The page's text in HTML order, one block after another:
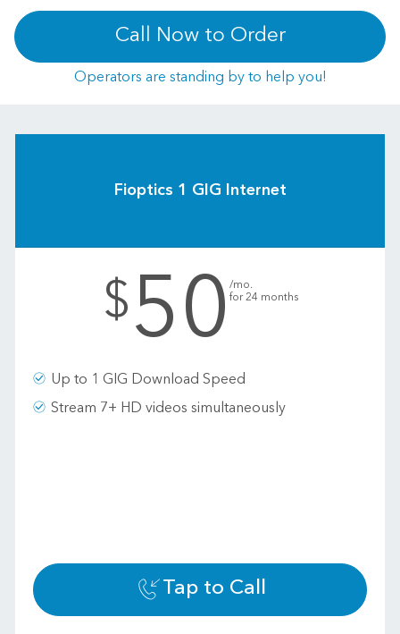
Call Now to Order
Operators are standing by to help you!
Fioptics 1 GIG Internet
$50 /mo.
for 24 months
Up to 1 GIG Download Speed
Stream 7+ HD videos simultaneously
Tap to Call